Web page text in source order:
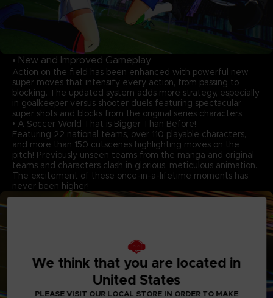
• New and Improved Gameplay
Action on the field has been enhanced with powerful new
super moves that intensify every action, from passing to
blocking. The updated system adds more strategy, especially
in goalkeeper versus shooter duels featuring spectacular
super shots and blocks from the original series characters.
• A Soccer World That is Bigger Than Before!
Featuring 22 national teams, over 110 playable characters,
and more than 150 cutscenes highlighting moves on the
pitch! Previously unseen teams from the manga and original
teams and characters clash in glorious, meticulous animation.
The excitement of these once-in-a-lifetime moments has
never been higher!
We think that you are located in
United States
PLEASE VISIT OUR LOCAL STORE IN ORDER TO MAKE